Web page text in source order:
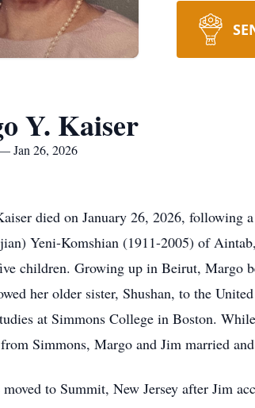
Y. Kaiser
Jan 26, 2026
died on January 26, 2026, following
Yeni-Komshian (1911-2005) of
children. Growing up in Beirut, Margo
her older sister, Shushan, to the
at Simmons College in Boston.
Simmons, Margo and Jim married
to Summit, New Jersey after Jim